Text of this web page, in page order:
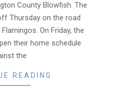
County Blowfish. The
Thursday on the road
On Friday, the
their home schedule
the
READING